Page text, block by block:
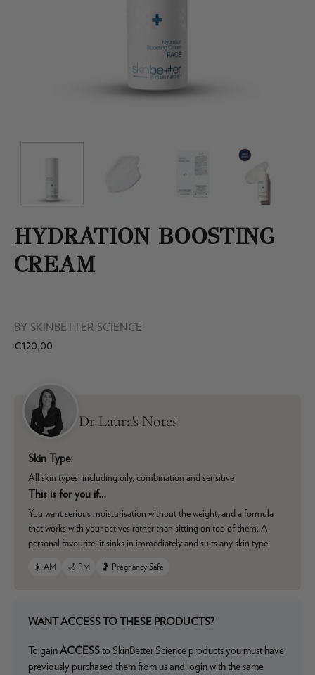
HYDRATION BOOSTING
CREAM
BY SKINBETTER SCIENCE
€120,00
Dr Laura's Notes
Skin Type:
All skin types, including oily, combination and sensitive
This is for you if…
You want serious moisturisation without the weight, and a formula
that works with your actives rather than sitting on top of them. A
personal favourite: it sinks in immediately and suits any skin type.
☀️ AM 🌙 PM 🤰 Pregnancy Safe
WANT ACCESS TO THESE PRODUCTS?
To gainACCESSto SkinBetter Science products you must have
previously purchased them from us and login with the same